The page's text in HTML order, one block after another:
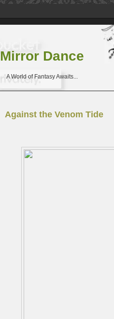
Mirror Dance
A World of Fantasy Awaits...
Against the Venom Tide